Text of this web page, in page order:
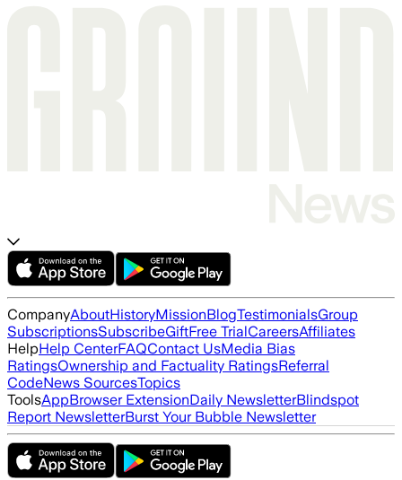
CompanyAboutHistoryMissionBlogTestimonialsGroup
SubscriptionsSubscribeGiftFree TrialCareersAffiliates
HelpHelp CenterFAQContact UsMedia Bias
RatingsOwnership and Factuality RatingsReferral
CodeNews SourcesTopics
ToolsAppBrowser ExtensionDaily NewsletterBlindspot
Report NewsletterBurst Your Bubble Newsletter